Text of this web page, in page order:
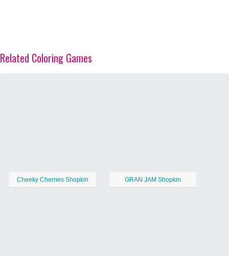
Related Coloring Games
Cheeky Cherries Shopkin GRAN JAM Shopkin